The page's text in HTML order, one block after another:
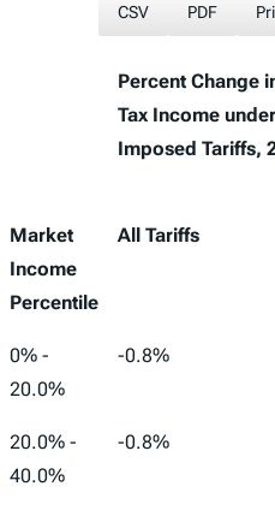
CSV PDF
Percent Change
Tax Income under
Imposed Tariffs,
Market
Income
Percentile
All Tariffs
0% -
20.0%
-0.8%
20.0% -
40.0%
-0.8%